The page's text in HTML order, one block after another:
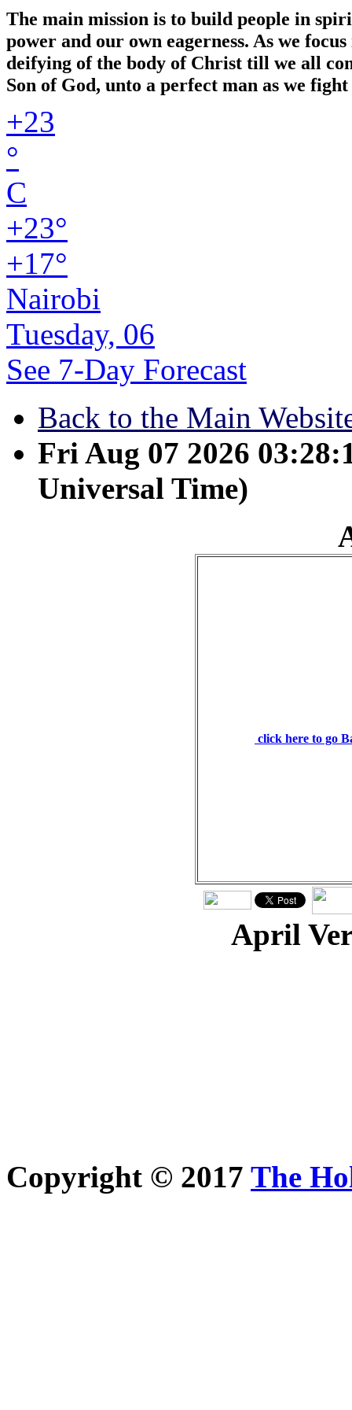
The main mission is to build people in
power and our own eagerness. As we
deifying of the body of Christ till we all
Son of God, unto a perfect man as we
+23
°
C
+23°
+17°
Nairobi
Tuesday, 06
See 7-Day Forecast
Back to the Main
Fri Aug 07 2026
Universal Time)
click here to go
April
Copyright © 2017 The